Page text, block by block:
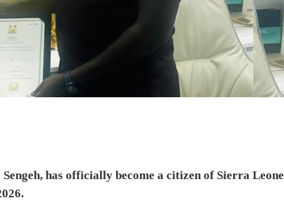
has officially become a citizen of Sierra Leone